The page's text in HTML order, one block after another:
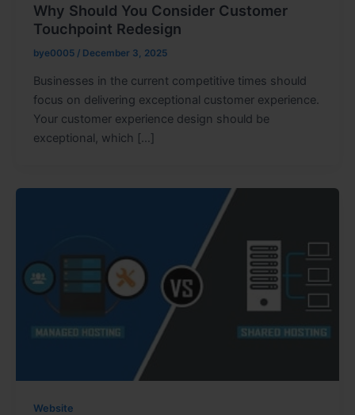
Why Should You Consider Customer
Touchpoint Redesign
bye0005 / December 3, 2025
Businesses in the current competitive times should
focus on delivering exceptional customer experience.
Your customer experience design should be
exceptional, which […]
Website